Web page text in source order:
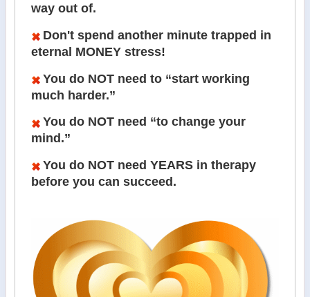
way out of.
Don't spend another minute trapped in
eternal MONEY stress!
You do NOT need to “start working
much harder.”
You do NOT need “to change your
mind.”
You do NOT need YEARS in therapy
before you can succeed.